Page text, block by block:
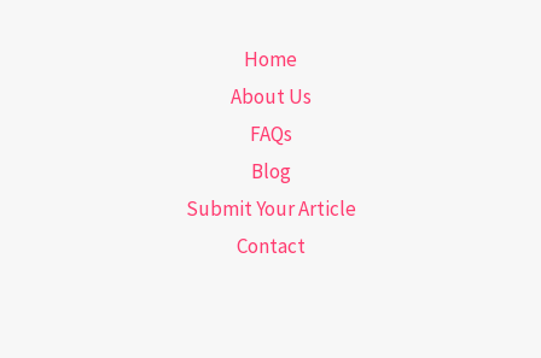
Home
About Us
FAQs
Blog
Submit Your Article
Contact